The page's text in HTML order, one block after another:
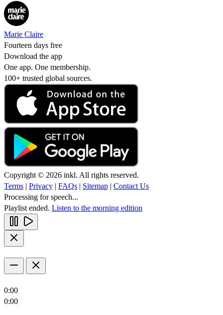
Marie Claire
Fourteen days free
Download the app
One app. One membership.
100+ trusted global sources.
Copyright © 2026 inkl. All rights reserved.
Terms | Privacy | FAQs | Sitemap | Contact Us
Processing for speech...
Playlist ended. Listen to the morning edition
0:00
0:00